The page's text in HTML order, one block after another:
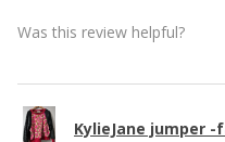
Was this review helpful?
KylieJane jumper -